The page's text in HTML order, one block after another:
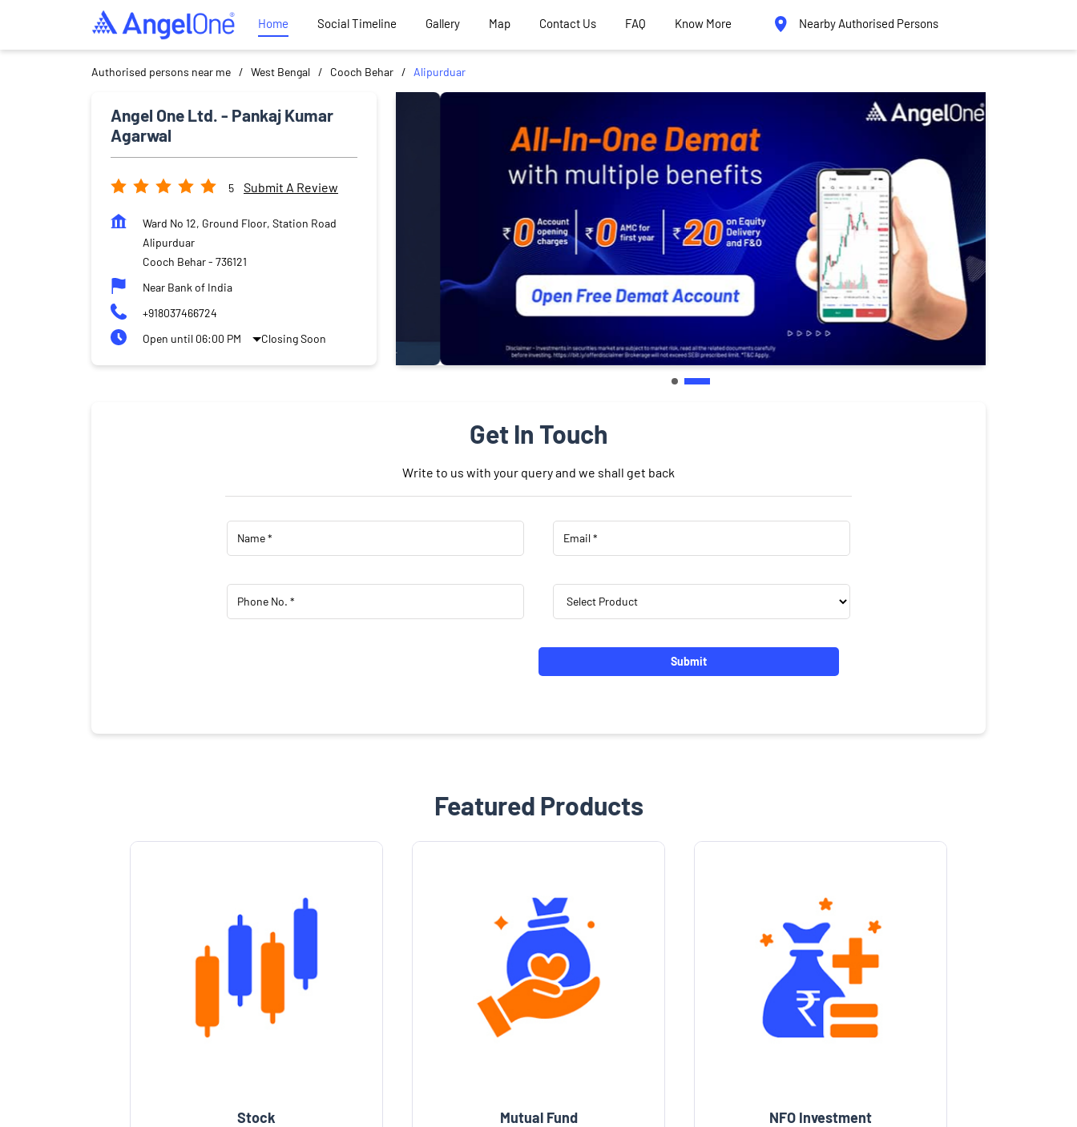
Home Social Timeline Gallery Map Contact Us FAQ Know More Nearby Authorised Persons
Authorised persons near me West Bengal Cooch Behar Alipurduar
Angel One Ltd. - Pankaj Kumar
Agarwal
5 Submit A Review
Ward No 12, Ground Floor, Station Road
Alipurduar
Cooch Behar- 736121
Near Bank of India
+918037466724
Open until 06:00 PM
Closing Soon
Get In Touch
Write to us with your query and we shall get back
Featured Products
Stock Mutual Fund NFO Investment